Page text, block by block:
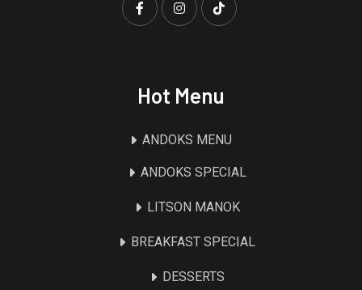
Hot Menu
ANDOKS MENU
ANDOKS SPECIAL
LITSON MANOK
BREAKFAST SPECIAL
DESSERTS